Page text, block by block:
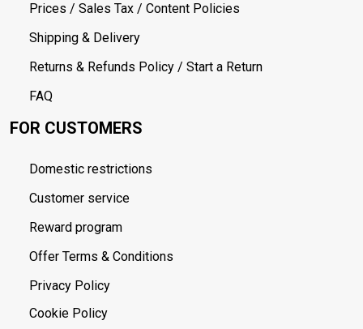
Prices / Sales Tax / Content Policies
Shipping & Delivery
Returns & Refunds Policy / Start a Return
FAQ
FOR CUSTOMERS
Domestic restrictions
Customer service
Reward program
Offer Terms & Conditions
Privacy Policy
Cookie Policy